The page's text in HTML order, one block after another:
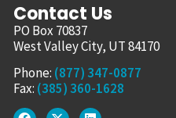
Contact Us
PO Box 70837
West Valley City, UT 84170
Phone: (877) 347-0877
Fax: (385) 360-1628